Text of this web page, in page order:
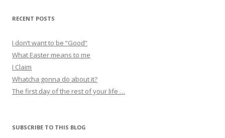
RECENT POSTS
I don’t want to be “Good”
What Easter means to me
I Claim
Whatcha gonna do about it?
The first day of the rest of your life …
SUBSCRIBE TO THIS BLOG